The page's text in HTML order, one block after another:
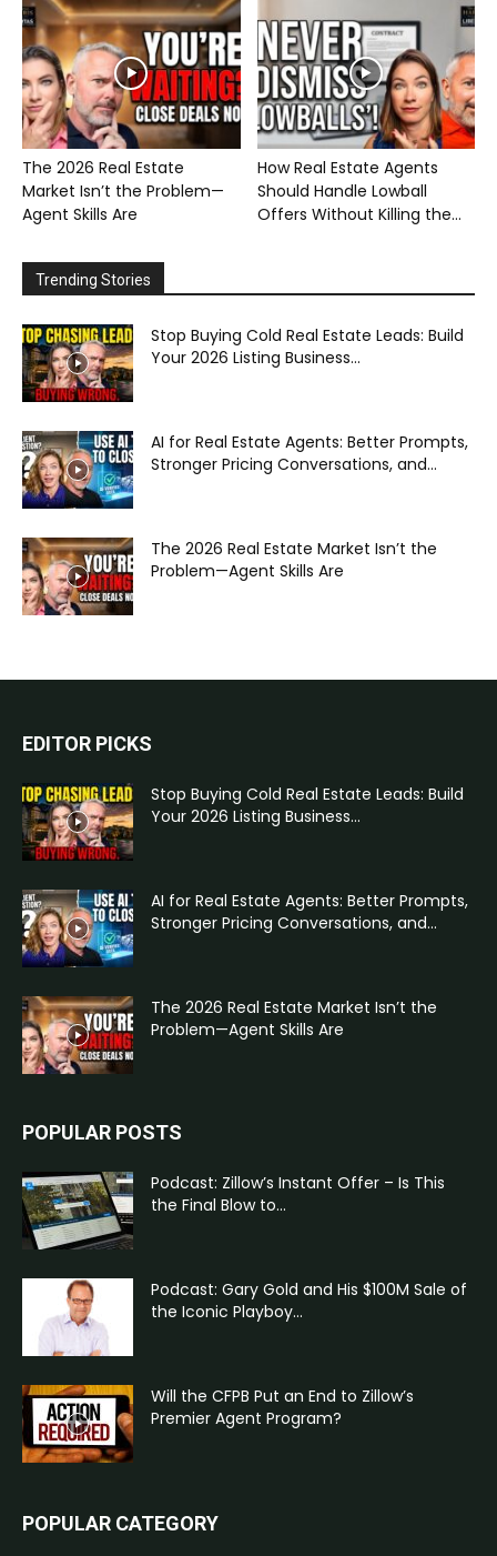
The 2026 Real Estate
Market Isn’t the Problem—
Agent Skills Are
How Real Estate Agents
Should Handle Lowball
Offers Without Killing the...
Trending Stories
Stop Buying Cold Real Estate Leads: Build
Your 2026 Listing Business...
AI for Real Estate Agents: Better Prompts,
Stronger Pricing Conversations, and...
The 2026 Real Estate Market Isn’t the
Problem—Agent Skills Are
EDITOR PICKS
Stop Buying Cold Real Estate Leads: Build
Your 2026 Listing Business...
AI for Real Estate Agents: Better Prompts,
Stronger Pricing Conversations, and...
The 2026 Real Estate Market Isn’t the
Problem—Agent Skills Are
POPULAR POSTS
Podcast: Zillow’s Instant Offer – Is This
the Final Blow to...
Podcast: Gary Gold and His $100M Sale of
the Iconic Playboy...
Will the CFPB Put an End to Zillow’s
Premier Agent Program?
POPULAR CATEGORY